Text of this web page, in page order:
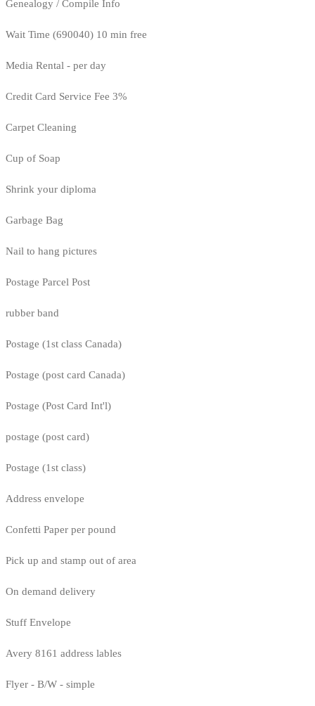
Genealogy / Compile Info
Wait Time (690040) 10 min free
Media Rental - per day
Credit Card Service Fee 3%
Carpet Cleaning
Cup of Soap
Shrink your diploma
Garbage Bag
Nail to hang pictures
Postage Parcel Post
rubber band
Postage (1st class Canada)
Postage (post card Canada)
Postage (Post Card Int'l)
postage (post card)
Postage (1st class)
Address envelope
Confetti Paper per pound
Pick up and stamp out of area
On demand delivery
Stuff Envelope
Avery 8161 address lables
Flyer - B/W - simple